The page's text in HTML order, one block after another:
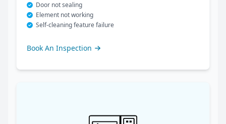
Door not sealing
Element not working
Self-cleaning feature failure
Book An Inspection